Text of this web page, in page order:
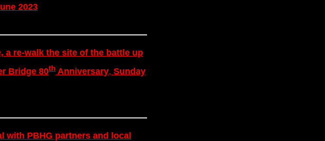
2023
a re-walk the site of the battle up
Bridge 80th Anniversary, Sunday
with PBHG partners and local